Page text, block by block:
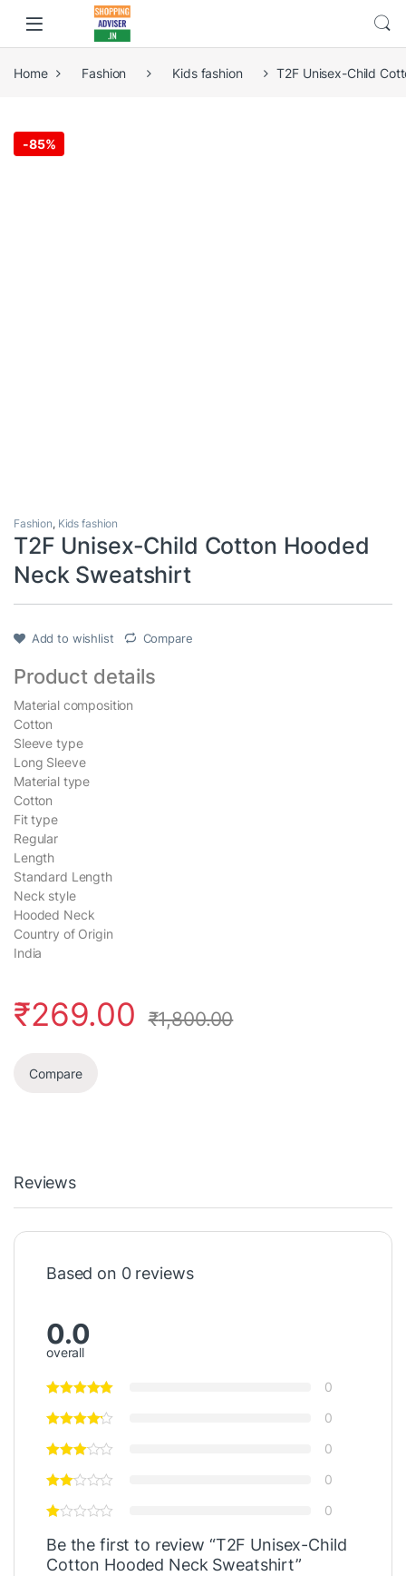
Home Fashion Kids fashion T2F Unisex-Child
-85%
Fashion, Kids fashion
T2F Unisex-Child Cotton Hooded
Neck Sweatshirt
Add to wishlist Compare
Product details
Material composition
Cotton
Sleeve type
Long Sleeve
Material type
Cotton
Fit type
Regular
Length
Standard Length
Neck style
Hooded Neck
Country of Origin
India
₹269.00 ₹1,800.00
Compare
Reviews
Based on 0 reviews
0.0
overall
0
0
0
0
0
Be the first to review “T2F Unisex-Child
Cotton Hooded Neck Sweatshirt”